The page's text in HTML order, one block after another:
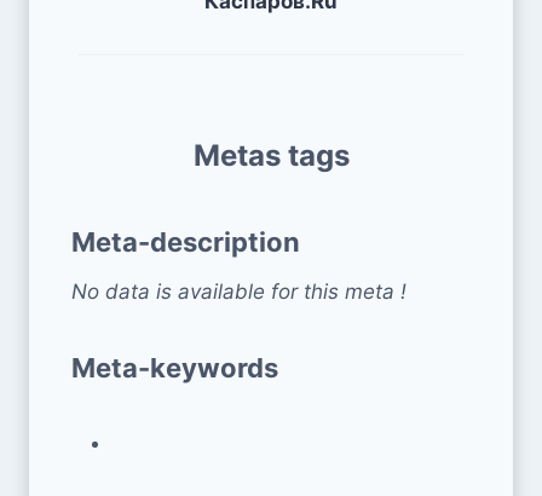
Metas tags
Meta-description
No data is available for this meta !
Meta-keywords